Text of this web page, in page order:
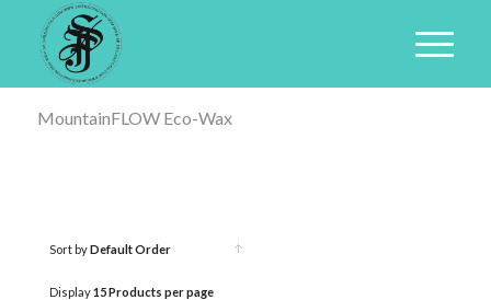
MountainFLOW Eco-Wax
Sort byDefault Order
Display15 Products per page